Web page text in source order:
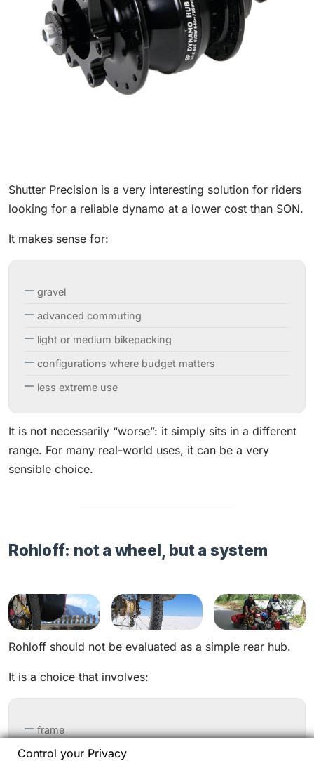
Shutter Precision is a very interesting solution for riders
looking for a reliable dynamo at a lower cost than SON.
It makes sense for:
gravel
advanced commuting
light or medium bikepacking
configurations where budget matters
less extreme use
It is not necessarily “worse”: it simply sits in a different
range. For many real-world uses, it can be a very
sensible choice.
Rohloff: not a wheel, but a system
Rohloff should not be evaluated as a simple rear hub.
It is a choice that involves:
frame
dropouts
Control your Privacy